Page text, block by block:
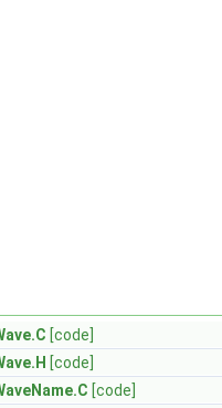
[code]
[code]
[code]